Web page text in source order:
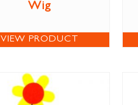
Wig
VIEW PRODUCT